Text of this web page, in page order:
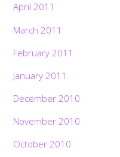
April 2011
March 2011
February 2011
January 2011
December 2010
November 2010
October 2010